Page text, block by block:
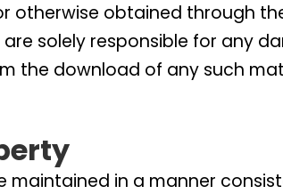
otherwise obtained through
solely responsible for any
the download of any such
maintained in a manner